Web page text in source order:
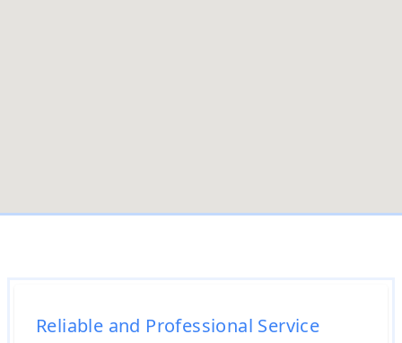
Reliable and Professional Service